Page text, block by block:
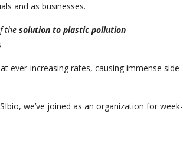
and as businesses.
thesolution to plastic pollution
ever-increasing rates, causing immense side
we’ve joined as an organization for week-